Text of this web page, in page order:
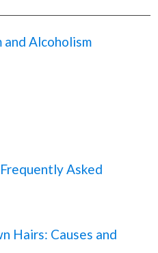
Alcoholism
Asked
Hairs: Causes and